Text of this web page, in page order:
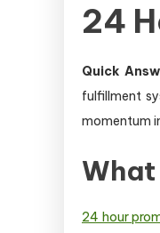
24
Quick
fulfillment
momentum
24 hour